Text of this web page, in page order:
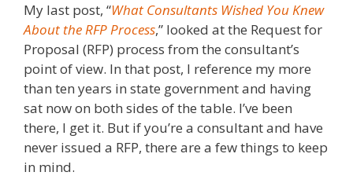
My last post, “What Consultants Wished You Knew
About the RFP Process,” looked at the Request for
Proposal (RFP) process from the consultant’s
point of view. In that post, I reference my more
than ten years in state government and having
sat now on both sides of the table. I’ve been
there, I get it. But if you’re a consultant and have
never issued a RFP, there are a few things to keep
in mind.